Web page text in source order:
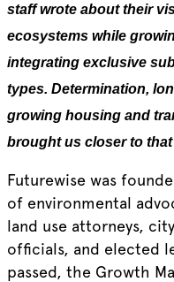
staff wrote about their
ecosystems while
integrating exclusive
types. Determination,
growing housing and
brought us closer to
Futurewise was
of environmental
land use attorneys,
officials, and elected
passed, the Growth